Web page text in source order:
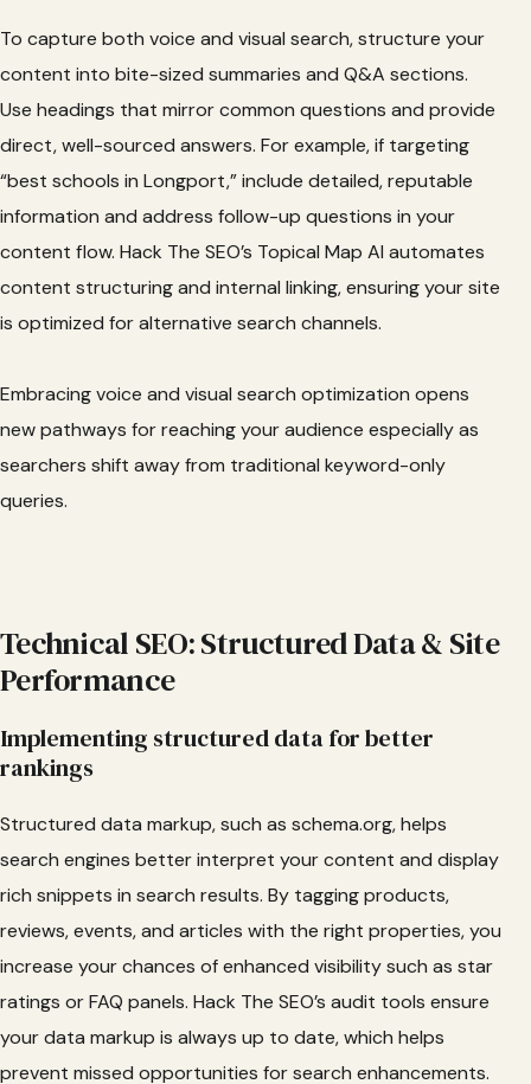
To capture both voice and visual search, structure your
content into bite-sized summaries and Q&A sections.
Use headings that mirror common questions and provide
direct, well-sourced answers. For example, if targeting
“best schools in Longport,” include detailed, reputable
information and address follow-up questions in your
content flow. Hack The SEO’s Topical Map AI automates
content structuring and internal linking, ensuring your site
is optimized for alternative search channels.
Embracing voice and visual search optimization opens
new pathways for reaching your audience especially as
searchers shift away from traditional keyword-only
queries.
Technical SEO: Structured Data & Site
Performance
Implementing structured data for better
rankings
Structured data markup, such as schema.org, helps
search engines better interpret your content and display
rich snippets in search results. By tagging products,
reviews, events, and articles with the right properties, you
increase your chances of enhanced visibility such as star
ratings or FAQ panels. Hack The SEO’s audit tools ensure
your data markup is always up to date, which helps
prevent missed opportunities for search enhancements.